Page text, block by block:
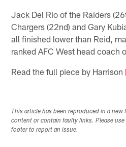
Jack Del Rio of the Raiders
Chargers (22nd) and Gary
all finished lower than Reid,
ranked AFC West head coach
Read the full piece by Harrison
This article has been reproduced in a
content or contain faulty links. Please
footer to report an issue.